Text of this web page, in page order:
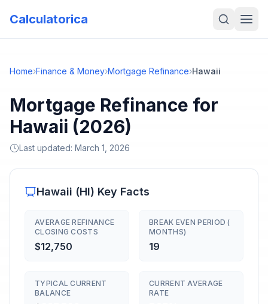
Calculatorica
Home›Finance & Money›Mortgage Refinance›Hawaii
Mortgage Refinance for
Hawaii (2026)
Last updated: March 1, 2026
Hawaii (HI) Key Facts
AVERAGE REFINANCE
CLOSING COSTS
$12,750
BREAK EVEN PERIOD (
MONTHS)
19
TYPICAL CURRENT
BALANCE
CURRENT AVERAGE
RATE